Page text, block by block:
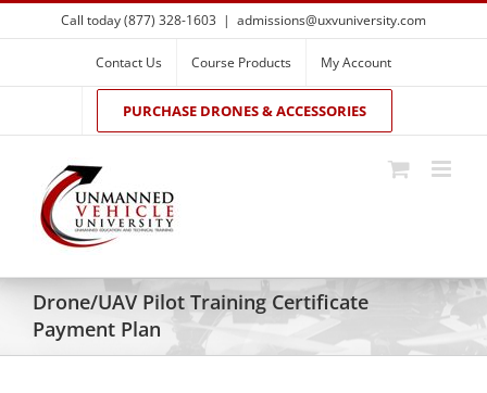
Skip
to
Call today (877) 328-1603 | admissions@uxvuniversity.com
Contact Us Course Products My Account
PURCHASE DRONES & ACCESSORIES
Drone/UAV Pilot Training Certificate
Payment Plan